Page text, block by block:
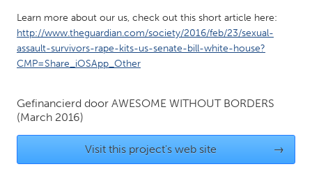
Glasgow
UNITED STATES
Baltimore, MD
Burlingame-San Mateo, CA
Cass Clay
Chicago, IL
Cleveland, OH
Learn more about our us, check out this short article here:
http://www.theguardian.com/society/2016/feb/23/sexual-
assault-survivors-rape-kits-us-senate-bill-white-house?
CMP=Share_iOSApp_Other
Gefinancierd door AWESOME WITHOUT BORDERS
(March 2016)
Visit this project's web site →